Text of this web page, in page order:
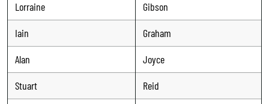
Lorraine
Gibson
Iain
Graham
Alan
Joyce
Stuart
Reid